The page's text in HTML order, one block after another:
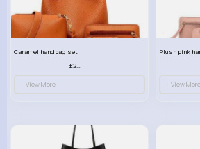
Caramel handbag set
£23.99
View More
Plush pink
View More